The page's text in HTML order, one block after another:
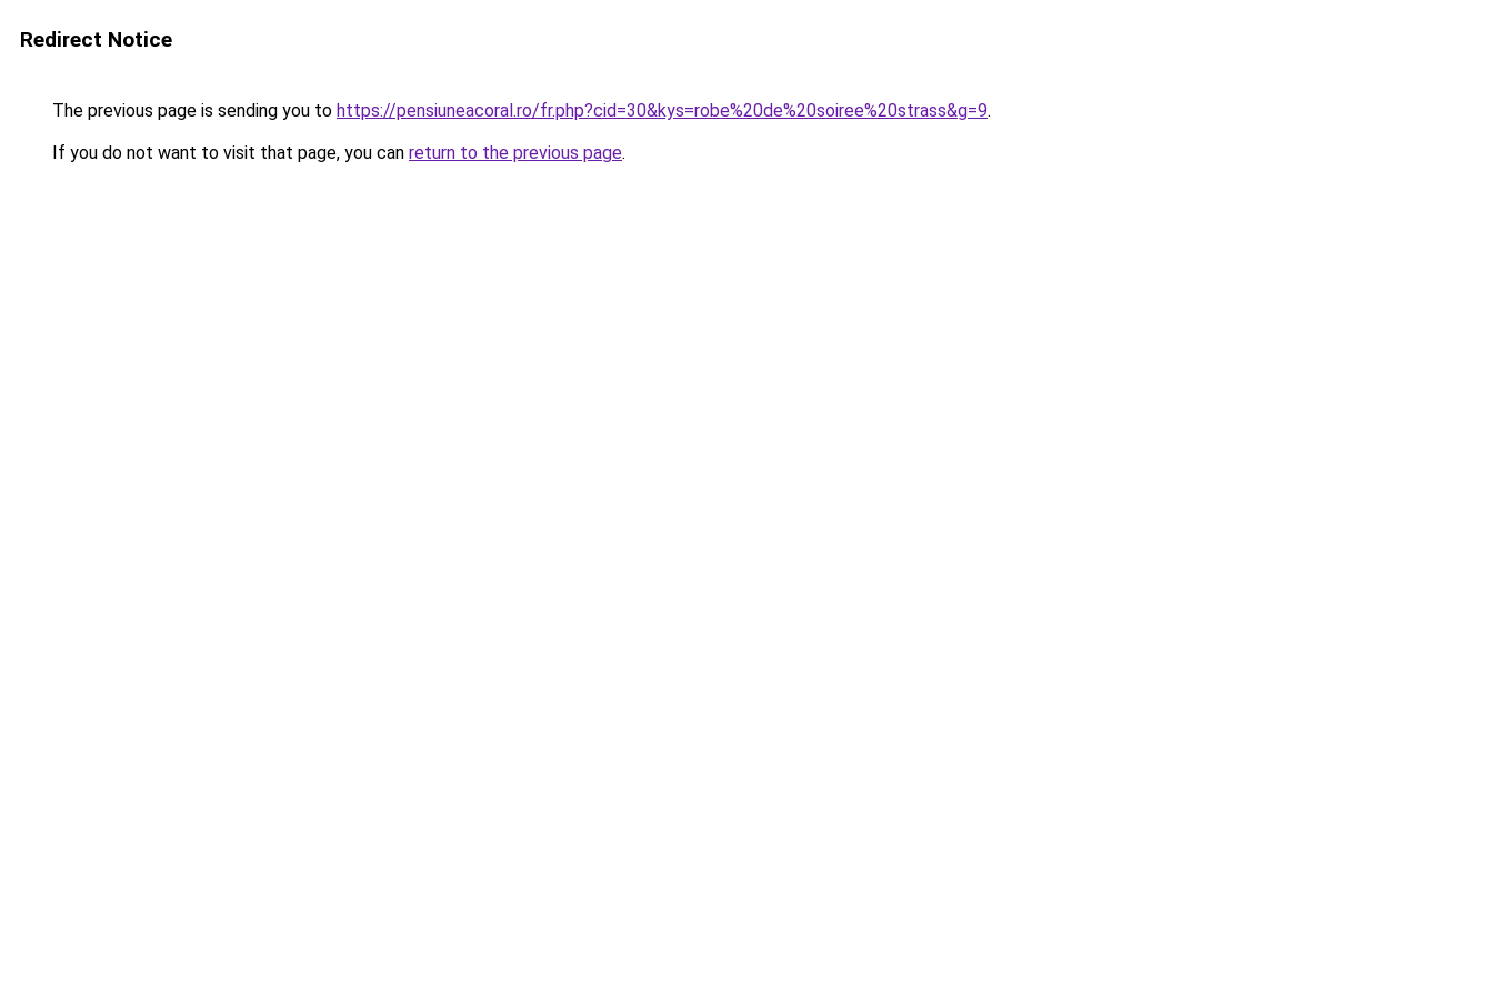
Redirect Notice
The previous page is sending you to https://pensiuneacoral.ro/fr.php?cid=30&kys=robe%20de%20soiree%20strass&g=9.
If you do not want to visit that page, you can return to the previous page.